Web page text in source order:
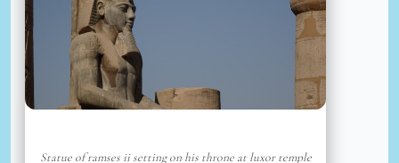
Statue of ramses ii setting on his throne at luxor temple